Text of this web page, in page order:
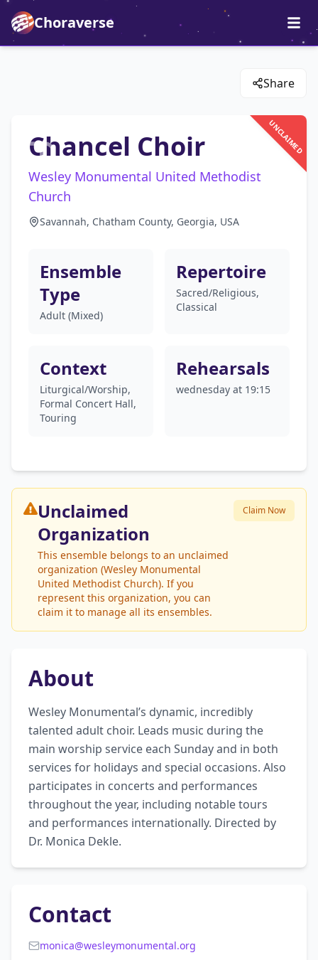
Choraverse
Share
UNCLAIMED
Chancel Choir
Wesley Monumental United Methodist
Church
Savannah, Chatham County, Georgia, USA
Ensemble
Type
Adult (Mixed)
Repertoire
Sacred/Religious,
Classical
Context
Liturgical/Worship,
Formal Concert Hall,
Touring
Rehearsals
wednesday at 19:15
Unclaimed
Organization
This ensemble belongs to an unclaimed
organization (Wesley Monumental
United Methodist Church). If you
represent this organization, you can
claim it to manage all its ensembles.
Claim Now
About
Wesley Monumental’s dynamic, incredibly
talented adult choir. Leads music during the
main worship service each Sunday and in both
services for holidays and special occasions. Also
participates in concerts and performances
throughout the year, including notable tours
and performances internationally. Directed by
Dr. Monica Dekle.
Contact
monica@wesleymonumental.org